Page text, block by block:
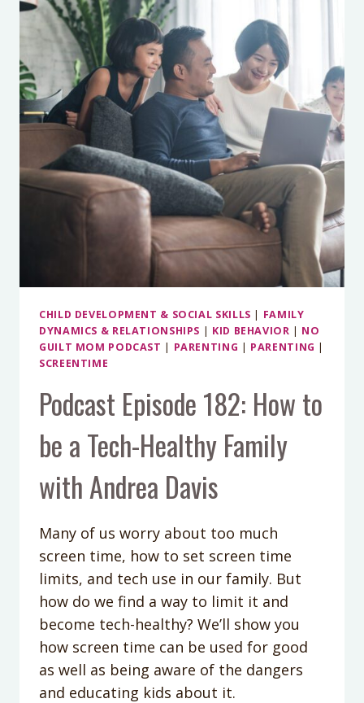
PARENTING
IS
COOL
IDEA
(BUT
IT
WORK)
WITH
DR.
KATIE
CHILD DEVELOPMENT & SOCIAL SKILLS | FAMILY
DYNAMICS & RELATIONSHIPS | KID BEHAVIOR | NO
GUILT MOM PODCAST | PARENTING | PARENTING |
SCREENTIME
Podcast Episode 182: How to
be a Tech-Healthy Family
with Andrea Davis
Many of us worry about too much
screen time, how to set screen time
limits, and tech use in our family. But
how do we find a way to limit it and
become tech-healthy? We’ll show you
how screen time can be used for good
as well as being aware of the dangers
and educating kids about it.